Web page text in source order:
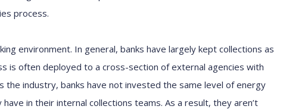
process.
environment. In general, banks have largely kept collections as
is often deployed to a cross-section of external agencies with
the industry, banks have not invested the same level of energy
have in theirinternal collections teams. As a result, they aren’t